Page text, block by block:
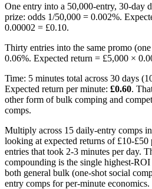
One entry into a 50,000-entry, 30-day
prize: odds 1/50,000 = 0.002%.
0.00002 = £0.10.
Thirty entries into the same promo
0.06%. Expected return = £5,000 ×
Time: 5 minutes total across 30 days
Expected return per minute: £0.60.
other form of bulk comping and
comps.
Multiply across 15 daily-entry comps
looking at expected returns of £10-£50
entries that took 2-3 minutes per day.
compounding is the single highest-
both general bulk (one-shot social
entry comps for per-minute economics.